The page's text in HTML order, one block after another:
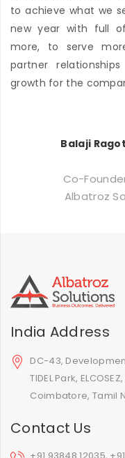
to achieve what we
new year with full
more, to serve
partner
growth for the
Balaji
Co-
Albatroz
India Address
DC-43,
TIDEL Park,
Coimbatore, Tamil
Contact Us